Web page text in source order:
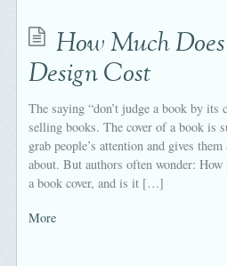
How Much
Design Cost
The saying “don’t judge a book by its
selling books. The cover of a book is
grab people’s attention and gives
about. But authors often wonder:
a book cover, and is it […]
More